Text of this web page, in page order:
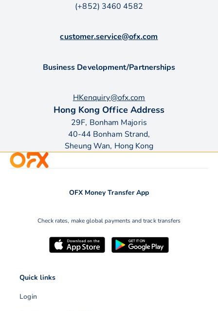
(+852) 3460 4582
customer.service@ofx.com
Business Development/Partnerships
HKenquiry@ofx.com
Hong Kong Office Address
29F, Bonham Majoris
40-44 Bonham Strand,
Sheung Wan, Hong Kong
OFX Money Transfer App
Check rates, make global payments and track transfers
Quick links
Login